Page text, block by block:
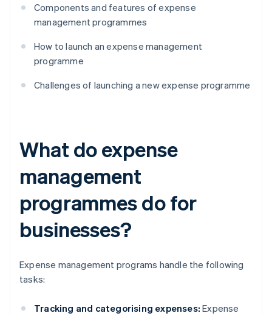
Components and features of expense
management programmes
How to launch an expense management
programme
Challenges of launching a new expense programme
What do expense
management
programmes do for
businesses?
Expense management programs handle the following
tasks:
Tracking and categorising expenses: Expense